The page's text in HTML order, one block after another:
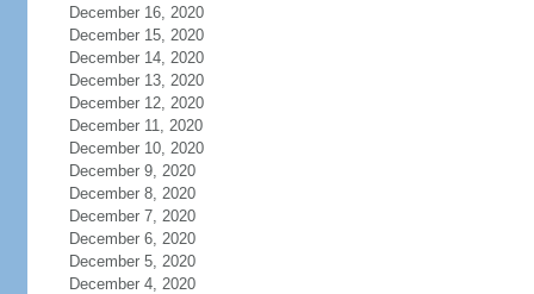
December 16, 2020
December 15, 2020
December 14, 2020
December 13, 2020
December 12, 2020
December 11, 2020
December 10, 2020
December 9, 2020
December 8, 2020
December 7, 2020
December 6, 2020
December 5, 2020
December 4, 2020